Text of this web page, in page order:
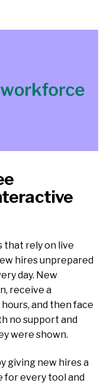
that rely on live
hires unprepared
day. New
receive a
and then face
no support and
were shown.
giving new hires a
for every tool and